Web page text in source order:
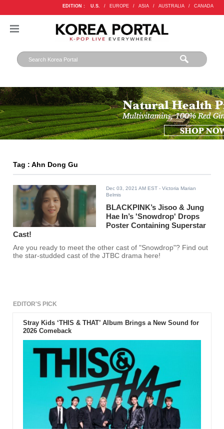
EDITION : U.S. / EUROPE / ASIA / AUSTRALIA / CANADA
Tag : Ahn Dong Gu
Dec 03, 2021 AM EST - Victoria Marian
Belmis
BLACKPINK’s Jisoo & Jung
Hae In’s 'Snowdrop' Drops
Poster Containing Superstar
Cast!
Are you ready to meet the other cast of "Snowdrop"? Find out
the star-studded cast of the JTBC drama here!
EDITOR'S PICK
Stray Kids ‘THIS & THAT’ Album Brings a New Sound for
2026 Comeback